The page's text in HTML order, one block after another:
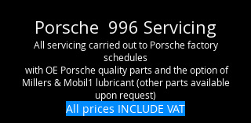
Porsche 996 Servicing
All servicing carried out to Porsche factory
schedules
with OE Porsche quality parts and the option of
Millers & Mobil1 lubricant (other parts available
upon request)
All prices INCLUDE VAT